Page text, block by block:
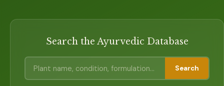
Search the Ayurvedic Database
Search